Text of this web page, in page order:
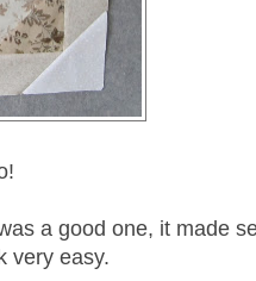
a good one, it made
very easy.